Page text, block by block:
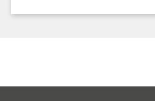
General Chapter <1225>